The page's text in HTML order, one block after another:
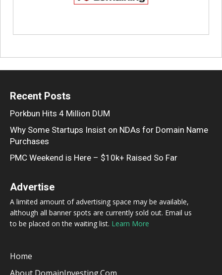
Recent Posts
Porkbun Hits 4 Million DUM
Why Some Startups Insist on NDAs for Domain Name
Purchases
PMC Weekend is Here – $10k+ Raised So Far
Advertise
A limited amount of advertising space may be available,
although all banner spots are currently sold out. Email us
to be placed on the waiting list. Learn More
Home